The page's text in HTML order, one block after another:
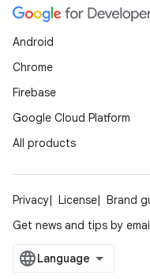
Android
Chrome
Firebase
Google Cloud Platform
All products
Privacy License Brand
Get news and tips by